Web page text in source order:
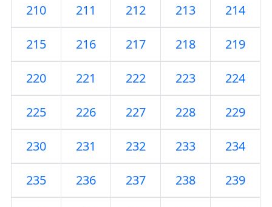
210 211 212 213 214
215 216 217 218 219
220 221 222 223 224
225 226 227 228 229
230 231 232 233 234
235 236 237 238 239